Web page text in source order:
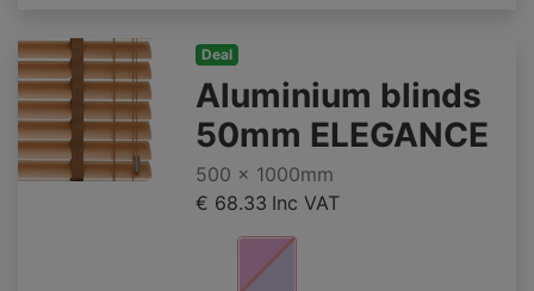
Deal
Aluminium blinds
50mm ELEGANCE
500 x 1000mm
€ 68.33 Inc VAT